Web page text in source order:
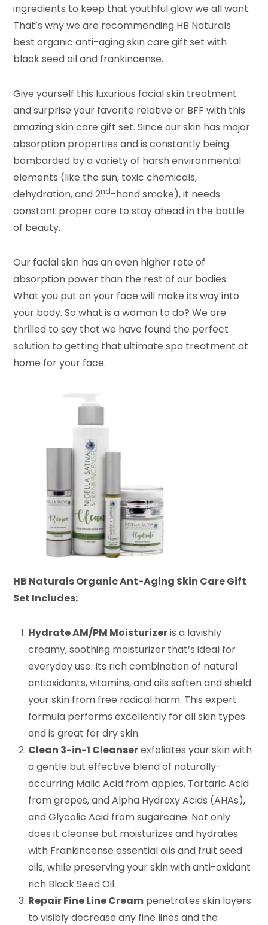
ingredients to keep that youthful glow we all want.
That’s why we are recommending HB Naturals
best organic anti-aging skin care gift set with
black seed oil and frankincense.
Give yourself this luxurious facial skin treatment
and surprise your favorite relative or BFF with this
amazing skin care gift set. Since our skin has major
absorption properties and is constantly being
bombarded by a variety of harsh environmental
elements (like the sun, toxic chemicals,
dehydration, and 2nd-hand smoke), it needs
constant proper care to stay ahead in the battle
of beauty.
Our facial skin has an even higher rate of
absorption power than the rest of our bodies.
What you put on your face will make its way into
your body. So what is a woman to do? We are
thrilled to say that we have found the perfect
solution to getting that ultimate spa treatment at
home for your face.
HB Naturals Organic Ant-Aging Skin Care Gift
Set Includes:
Hydrate AM/PM Moisturizeris a lavishly
creamy, soothing moisturizer that’s ideal for
everyday use. Its rich combination of natural
antioxidants, vitamins, and oils soften and shield
your skin from free radical harm. This expert
formula performs excellently for all skin types
and is great for dry skin.
Clean 3-in-1 Cleanserexfoliates your skin with
a gentle but effective blend of naturally-
occurring Malic Acid from apples, Tartaric Acid
from grapes, and Alpha Hydroxy Acids (AHAs),
and Glycolic Acid from sugarcane. Not only
does it cleanse but moisturizes and hydrates
with Frankincense essential oils and fruit seed
oils, while preserving your skin with anti-oxidant
rich Black Seed Oil.
Repair Fine Line Cream penetrates skin layers
to visibly decrease any fine lines and the